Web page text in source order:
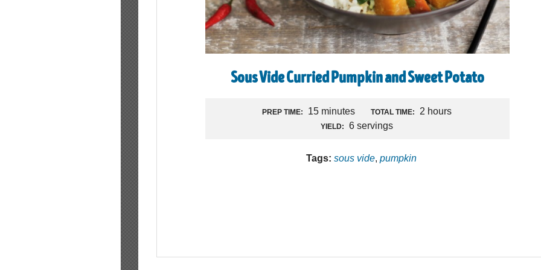
Sous Vide Curried Pumpkin and Sweet Potato
PREP TIME: 15 minutes TOTAL TIME: 2 hours
YIELD: 6 servings
Tags: sous vide, pumpkin